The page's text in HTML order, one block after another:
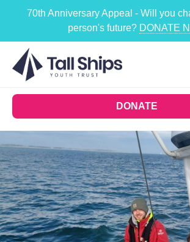
70th Anniversary Appeal - Will you
person's future? DONATE
DONATE